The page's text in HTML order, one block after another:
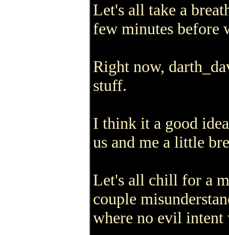
Let's all take a
few minutes before
Right now,
stuff.
I think it a good
us and me a little
Let's all chill for a
couple
where no evil intent